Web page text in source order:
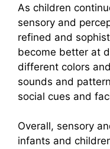
As children
sensory and
refined and
become better at
different colors
sounds and
social cues and
Overall, sensory
infants and